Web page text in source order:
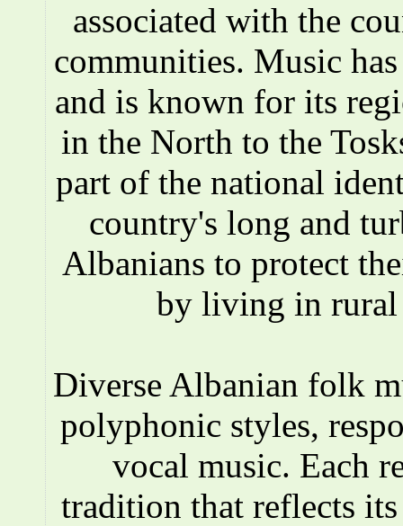
associated with the
communities. Music
and is known for its
in the North to the
part of the national
country's long and
Albanians to protect
by living in rural
Diverse Albanian folk
polyphonic styles,
vocal music. Each
tradition that reflects